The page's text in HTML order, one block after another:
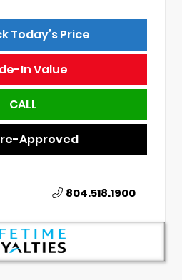
Today’s Price
In Value
CALL
Approved
804.518.1900